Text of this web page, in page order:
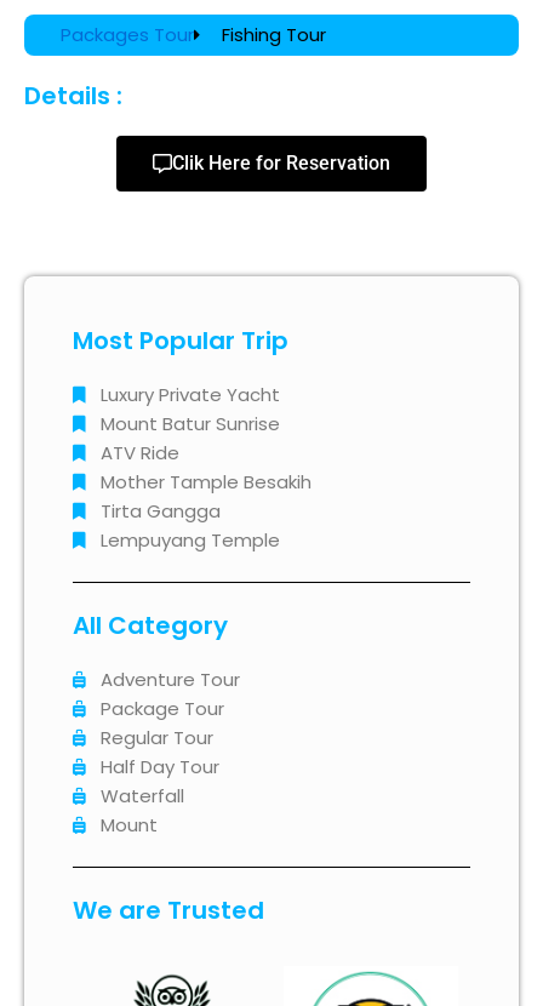
Packages Tour Fishing Tour
Details :
Clik Here for Reservation
Most Popular Trip
Luxury Private Yacht
Mount Batur Sunrise
ATV Ride
Mother Tample Besakih
Tirta Gangga
Lempuyang Temple
All Category
Adventure Tour
Package Tour
Regular Tour
Half Day Tour
Waterfall
Mount
We are Trusted